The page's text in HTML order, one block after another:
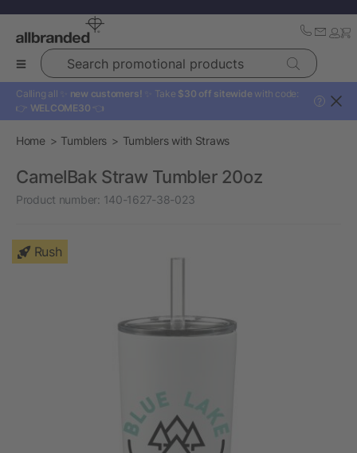
Search promotional products
Calling all ✨ new customers! ✨ Take $30 off sitewide with code:
👉 WELCOME30 👈
?
Home Tumblers Tumblers with Straws
CamelBak Straw Tumbler 20oz
Product number: 140-1627-38-023
Rush